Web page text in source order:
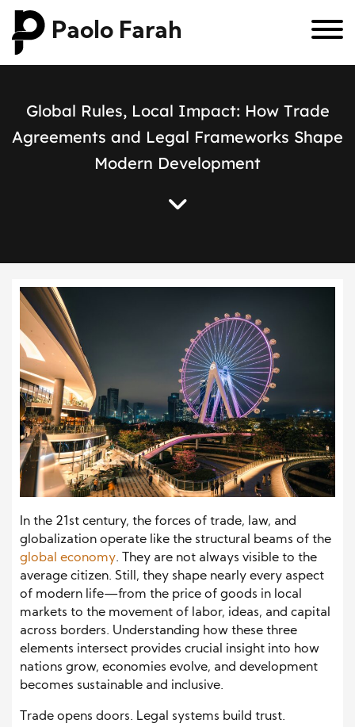
Paolo Farah
Global Rules, Local Impact: How Trade
Agreements and Legal Frameworks Shape
Modern Development
In the 21st century, the forces of trade, law, and
globalization operate like the structural beams of the
global economy. They are not always visible to the
average citizen. Still, they shape nearly every aspect
of modern life—from the price of goods in local
markets to the movement of labor, ideas, and capital
across borders. Understanding how these three
elements intersect provides crucial insight into how
nations grow, economies evolve, and development
becomes sustainable and inclusive.
Trade opens doors. Legal systems build trust.